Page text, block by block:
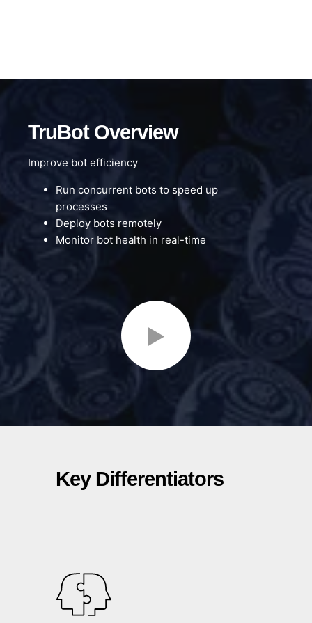
TruBot Overview
Improve bot efficiency
Run concurrent bots to speed up
processes
Deploy bots remotely
Monitor bot health in real-time
Key Differentiators